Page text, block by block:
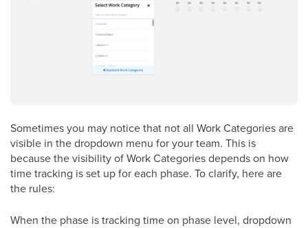
Sometimes you may notice that not all Work Categories are
visible in the dropdown menu for your team. This is
because the visibility of Work Categories depends on how
time tracking is set up for each phase. To clarify, here are
the rules:
When the phase is tracking time on phase level, dropdown